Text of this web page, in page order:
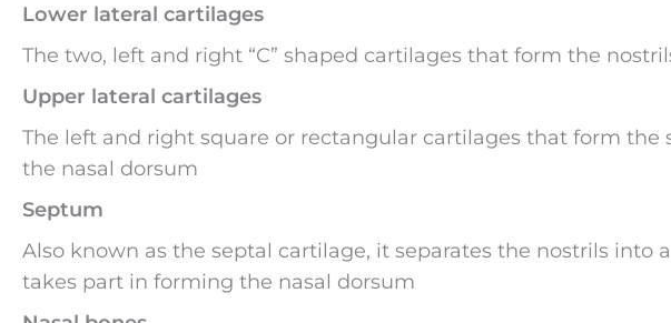
Lower lateral cartilages
The two, left and right “C” shaped cartilages that form the
Upper lateral cartilages
The left and right square or rectangular cartilages that form the
the nasal dorsum
Septum
Also known as the septal cartilage, it separates the nostrils into
takes part in forming the nasal dorsum